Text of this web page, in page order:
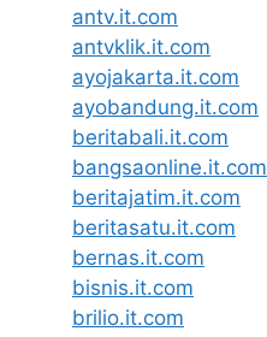
antv.it.com
antvklik.it.com
ayojakarta.it.com
ayobandung.it.com
beritabali.it.com
bangsaonline.it.com
beritajatim.it.com
beritasatu.it.com
bernas.it.com
bisnis.it.com
brilio.it.com